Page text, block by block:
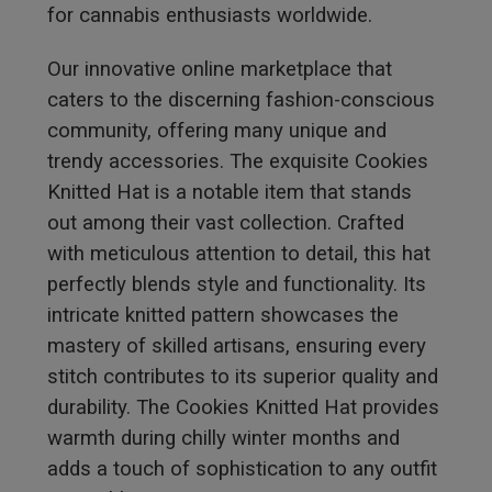
for cannabis enthusiasts worldwide.
Our innovative online marketplace that
caters to the discerning fashion-conscious
community, offering many unique and
trendy accessories. The exquisite Cookies
Knitted Hat is a notable item that stands
out among their vast collection. Crafted
with meticulous attention to detail, this hat
perfectly blends style and functionality. Its
intricate knitted pattern showcases the
mastery of skilled artisans, ensuring every
stitch contributes to its superior quality and
durability. The Cookies Knitted Hat provides
warmth during chilly winter months and
adds a touch of sophistication to any outfit